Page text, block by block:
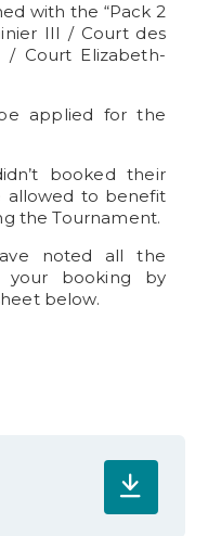
with the “Pack 2
III / Court des
/ Court Elizabeth-
applied for the
booked their
allowed to benefit
the Tournament.
noted all the
your booking by
below.